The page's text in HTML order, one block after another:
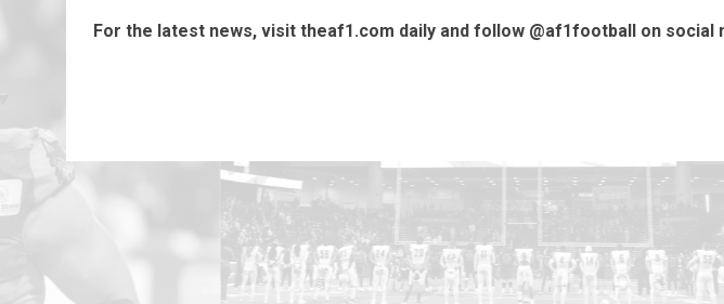
For the latest news, visit theaf1.com daily and follow @af1football on social